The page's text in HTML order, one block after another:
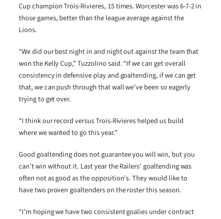
Cup champion Trois-Rivieres, 15 times. Worcester was 6-7-2 in
those games, better than the league average against the
Lions.
“We did our best night in and night out against the team that
won the Kelly Cup,” Tuzzolino said. “If we can get overall
consistency in defensive play and goaltending, if we can get
that, we can push through that wall we’ve been so eagerly
trying to get over.
“I think our record versus Trois-Rivieres helped us build
where we wanted to go this year.”
Good goaltending does not guarantee you will win, but you
can’t win without it. Last year the Railers’ goaltending was
often not as good as the opposition’s. They would like to
have two proven goaltenders on the roster this season.
“I’m hoping we have two consistent goalies under contract